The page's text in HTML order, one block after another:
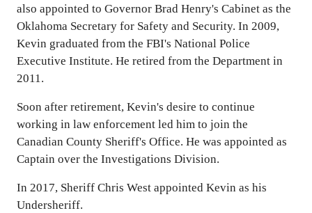
also appointed to Governor Brad Henry's Cabinet as the
Oklahoma Secretary for Safety and Security. In 2009,
Kevin graduated from the FBI's National Police
Executive Institute. He retired from the Department in
2011.
Soon after retirement, Kevin's desire to continue
working in law enforcement led him to join the
Canadian County Sheriff's Office. He was appointed as
Captain over the Investigations Division.
In 2017, Sheriff Chris West appointed Kevin as his
Undersheriff.